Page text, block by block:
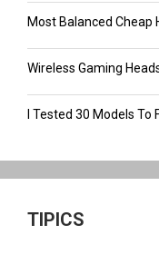
Most Balanced Cheap
Wireless Gaming
I Tested 30 Models To
TIPICS